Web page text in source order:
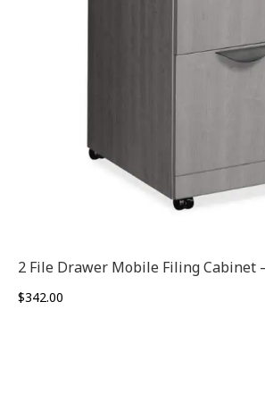
2 File Drawer Mobile Filing Cabinet
$342.00